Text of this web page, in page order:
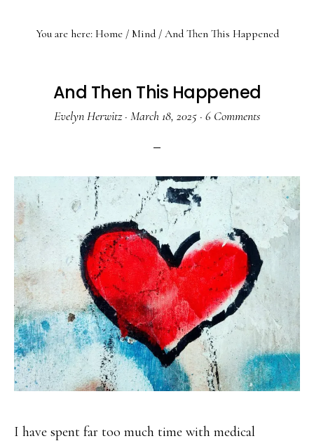
You are here: Home / Mind /And Then This Happened
And Then This Happened
Evelyn Herwitz· March 18, 2025 · 6 Comments
I have spent far too much time with medical